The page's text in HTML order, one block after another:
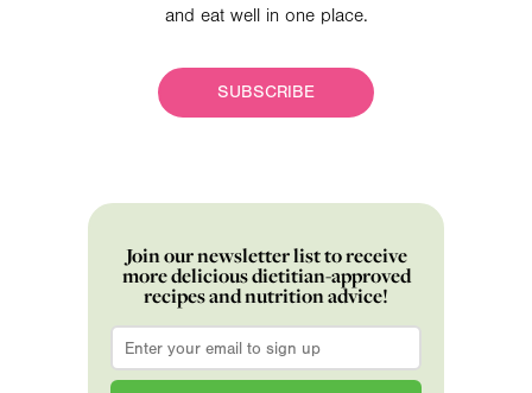
and eat well in one place.
SUBSCRIBE
Join our newsletter list to receive
more delicious dietitian-approved
recipes and nutrition advice!
Email